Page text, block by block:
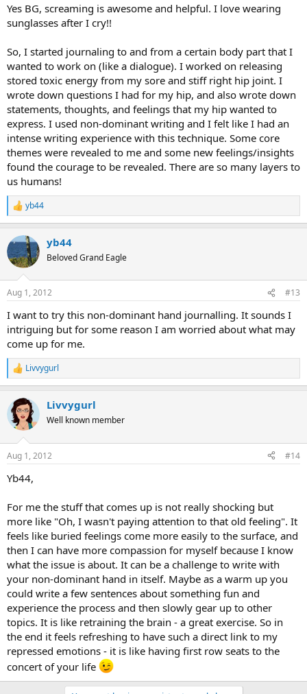
Yes BG, screaming is awesome and helpful. I love wearing
sunglasses after I cry!!
So, I started journaling to and from a certain body part that I
wanted to work on (like a dialogue). I worked on releasing
stored toxic energy from my sore and stiff right hip joint. I
wrote down questions I had for my hip, and also wrote down
statements, thoughts, and feelings that my hip wanted to
express. I used non-dominant writing and I felt like I had an
intense writing experience with this technique. Some core
themes were revealed to me and some new feelings/insights
found the courage to be revealed. There are so many layers to
us humans!
R
e
c
t
i
s
yb44
yb44
Beloved Grand Eagle
Aug 1, 2012 #13
I want to try this non-dominant hand journalling. It sounds I
intriguing but for some reason I am worried about what may
come up for me.
R
e
c
t
i
s
Livvygurl
Livvygurl
Well known member
Aug 1, 2012 #14
Yb44,
For me the stuff that comes up is not really shocking but
more like "Oh, I wasn't paying attention to that old feeling". It
feels like buried feelings come more easily to the surface, and
then I can have more compassion for myself because I know
what the issue is about. It can be a challenge to write with
your non-dominant hand in itself. Maybe as a warm up you
could write a few sentences about something fun and
experience the process and then slowly gear up to other
topics. It is like retraining the brain - a great exercise. So in
the end it feels refreshing to have such a direct link to my
repressed emotions - it is like having first row seats to the
concert of your life